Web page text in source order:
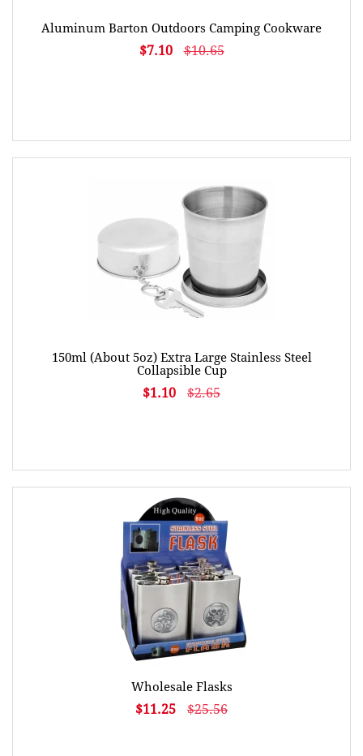
Aluminum Barton Outdoors Camping Cookware
$7.10 $10.65
150ml (About 5oz) Extra Large Stainless Steel
Collapsible Cup
$1.10 $2.65
Wholesale Flasks
$11.25 $25.56